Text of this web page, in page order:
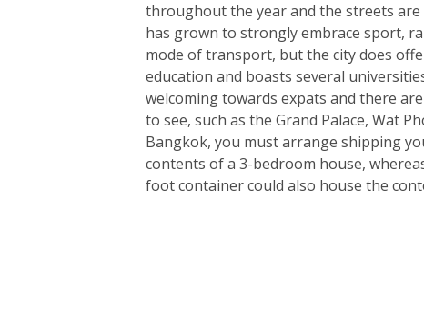
throughout the year and the streets
has grown to strongly embrace sport,
mode of transport, but the city does
education and boasts several
welcoming towards expats and there
to see, such as the Grand Palace, Wat
Bangkok, you must arrange shipping
contents of a 3-bedroom house,
foot container could also house the